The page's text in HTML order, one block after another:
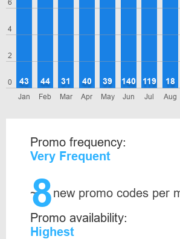
0
2
4
6
Jan
43
Feb
44
Mar
31
Apr
40
May
39
Jun
140
Jul
119
Aug
18
Promo frequency:
Very Frequent
~
8new promo codes per
Promo availability:
Highest